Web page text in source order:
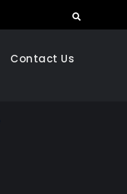
Search
Contact Us